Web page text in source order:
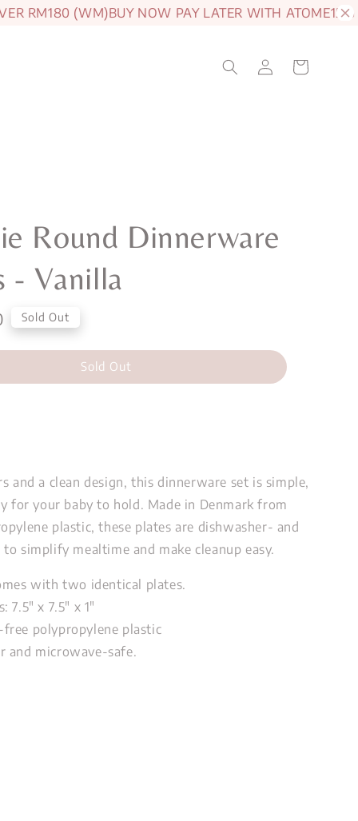
RM180 (WM)BUY NOW PAY LATER WITH ATOME15%
Round Dinnerware
- Vanilla
Sold Out
Sold Out
and a clean design, this dinnerware set is simple,
for your baby to hold. Made in Denmark from
plastic, these plates are dishwasher- and
simplify mealtime and make cleanup easy.
with two identical plates.
7.5" x 7.5" x 1"
free polypropylene plastic
and microwave-safe.